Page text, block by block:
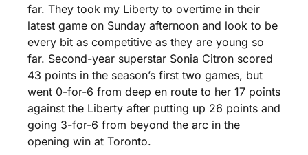
far. They took my Liberty to overtime in their
latest game on Sunday afternoon and look to be
every bit as competitive as they are young so
far. Second-year superstar Sonia Citron scored
43 points in the season’s first two games, but
went 0-for-6 from deep en route to her 17 points
against the Liberty after putting up 26 points and
going 3-for-6 from beyond the arc in the
opening win at Toronto.